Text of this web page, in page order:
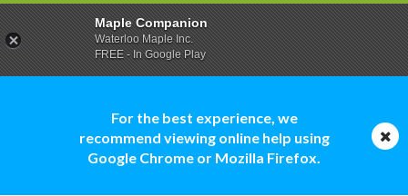
For the best experience, we
recommend viewing online help using
Google Chrome or Mozilla Firefox.
Maple Companion
Waterloo Maple Inc.
FREE - In Google Play